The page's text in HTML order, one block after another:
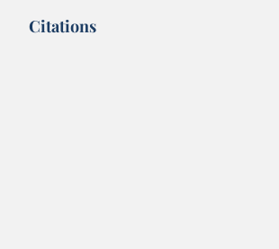
Citations